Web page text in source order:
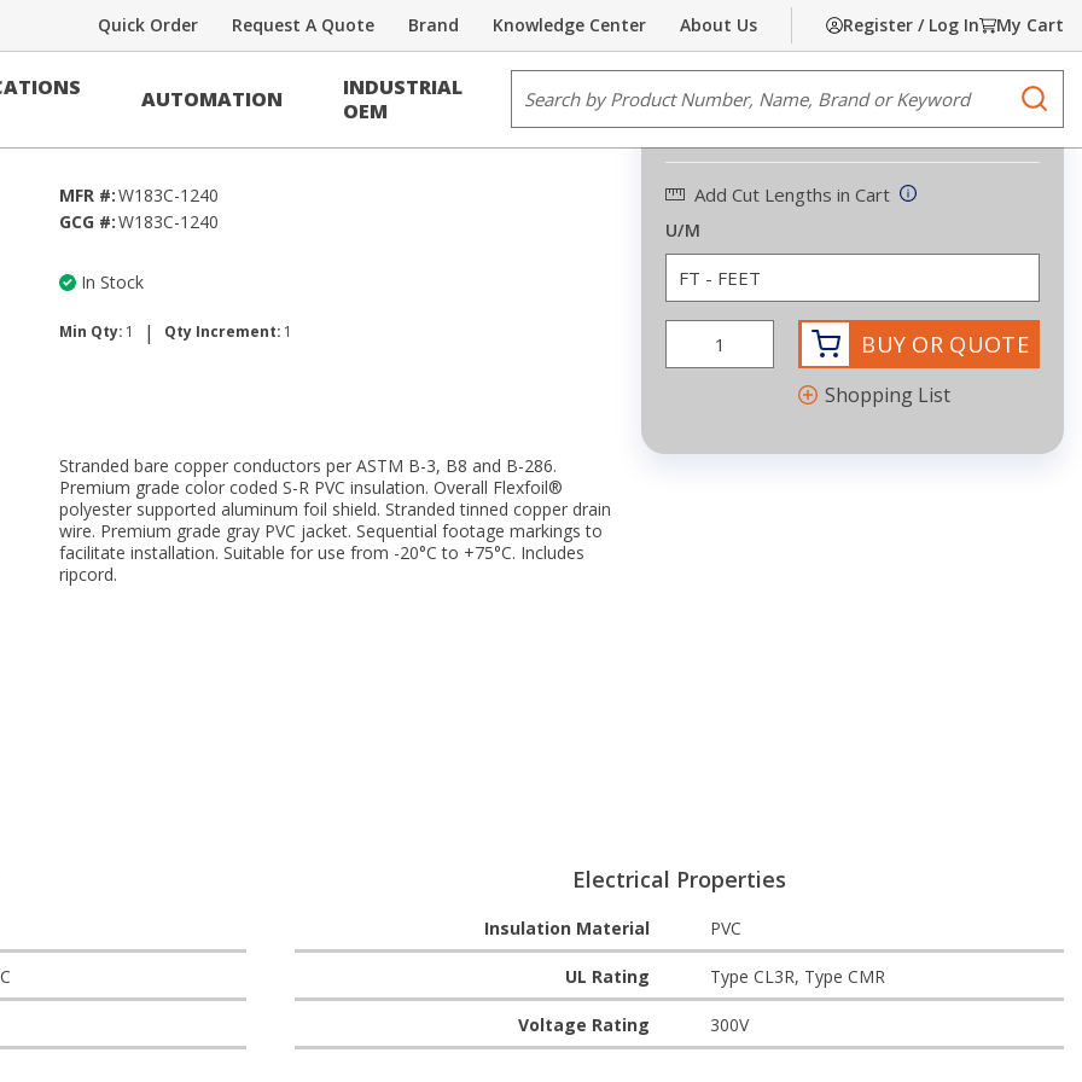
About Us
Knowledge Center
Brand
Request A Quote
Quick Order Register / Log In My Cart
AUTOMATION
INDUSTRIAL
OEM
Share Print
CMR and/or CL3R
MFR #:W183C-1240
GCG #:W183C-1240
In Stock
Min Qty: 1 | Qty Increment: 1
Stranded bare copper conductors per ASTM B-3, B8 and B-286.
Premium grade color coded S-R PVC insulation. Overall Flexfoil®
polyester supported aluminum foil shield. Stranded tinned copper drain
wire. Premium grade gray PVC jacket. Sequential footage markings to
facilitate installation. Suitable for use from -20°C to +75°C. Includes
ripcord.
$0.23/FEET
Add Cut Lengths in Cart
U/M
BUY OR QUOTE
Shopping List
Electrical Properties
Insulation Material PVC
UL Rating Type CL3R, Type CMR
Voltage Rating 300V